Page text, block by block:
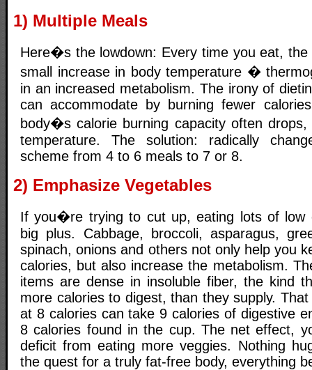
1) Multiple Meals
Here�s the lowdown: Every time you eat, the
small increase in body temperature �
in an increased metabolism. The irony of
can accommodate by burning fewer
body�s calorie burning capacity often
temperature. The solution: radically
scheme from 4 to 6 meals to 7 or 8.
2) Emphasize Vegetables
If you�re trying to cut up, eating lots of low
big plus. Cabbage, broccoli, asparagus,
spinach, onions and others not only help you
calories, but also increase the metabolism.
items are dense in insoluble fiber, the kind
more calories to digest, than they supply.
at 8 calories can take 9 calories of digestive
8 calories found in the cup. The net effect,
deficit from eating more veggies. Nothing
the quest for a truly fat-free body, everything